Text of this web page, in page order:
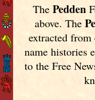
ThePedden
above. The
extracted
name histories
to the Free